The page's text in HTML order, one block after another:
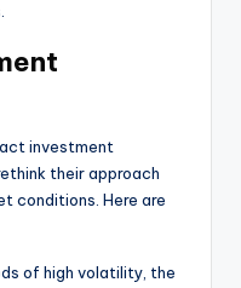
investment
their approach
conditions. Here are
of high volatility, the